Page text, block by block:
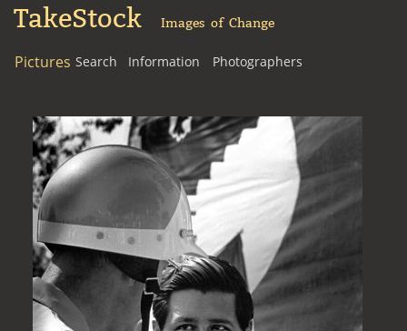
TakeStock Images of Change
Pictures Search Information Photographers